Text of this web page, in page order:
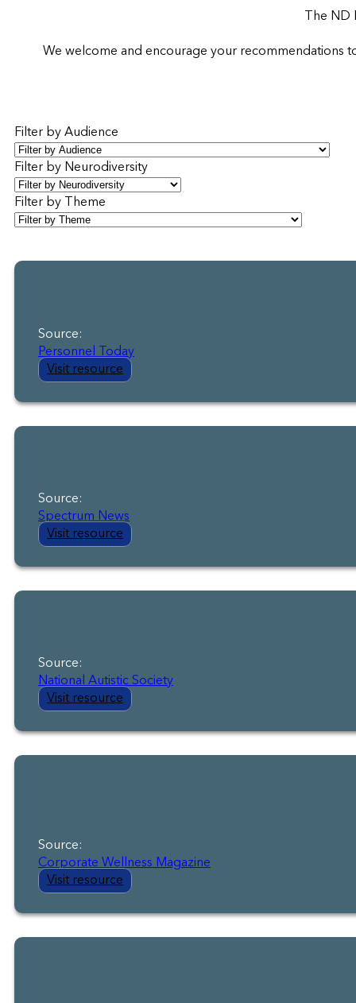
The ND
We welcome and encourage your recommendations
Filter by Audience
Filter by Neurodiversity
Filter by Theme
Source:
Personnel Today
Visit resource
Source:
Spectrum News
Visit resource
Source:
National Autistic Society
Visit resource
Source:
Corporate Wellness Magazine
Visit resource